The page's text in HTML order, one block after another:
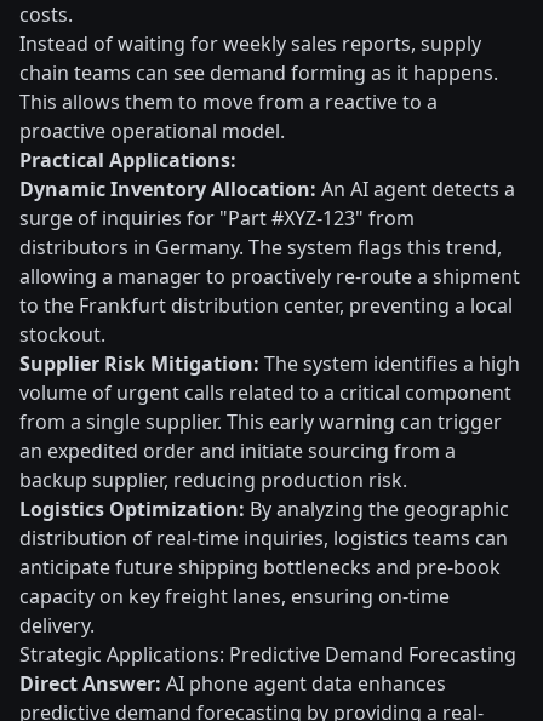
costs.
Instead of waiting for weekly sales reports, supply
chain teams can see demand forming as it happens.
This allows them to move from a reactive to a
proactive operational model.
Practical Applications:
Dynamic Inventory Allocation: An AI agent detects a
surge of inquiries for "Part #XYZ-123" from
distributors in Germany. The system flags this trend,
allowing a manager to proactively re-route a shipment
to the Frankfurt distribution center, preventing a local
stockout.
Supplier Risk Mitigation: The system identifies a high
volume of urgent calls related to a critical component
from a single supplier. This early warning can trigger
an expedited order and initiate sourcing from a
backup supplier, reducing production risk.
Logistics Optimization: By analyzing the geographic
distribution of real-time inquiries, logistics teams can
anticipate future shipping bottlenecks and pre-book
capacity on key freight lanes, ensuring on-time
delivery.
Strategic Applications: Predictive Demand Forecasting
Direct Answer: AI phone agent data enhances
predictive demand forecasting by providing a real-